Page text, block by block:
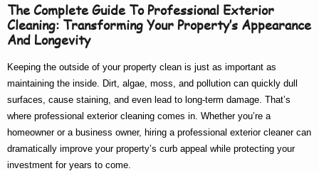
The Complete Guide To Professional Exterior
Cleaning: Transforming Your Property’s Appearance
And Longevity
Keeping the outside of your property clean is just as important as
maintaining the inside. Dirt, algae, moss, and pollution can quickly dull
surfaces, cause staining, and even lead to long-term damage. That’s
where professional exterior cleaning comes in. Whether you’re a
homeowner or a business owner, hiring a professional exterior cleanercan
dramatically improve your property’s curb appeal while protecting your
investment for years to come.